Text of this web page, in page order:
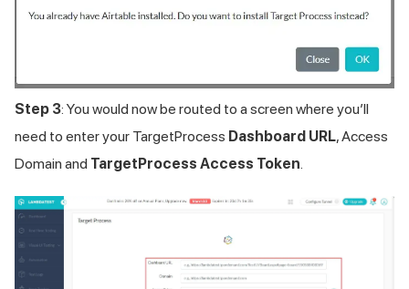
Step 3: You would now be routed to a screen where you’ll
need to enter your TargetProcess Dashboard URL, Access
Domain and TargetProcess Access Token.